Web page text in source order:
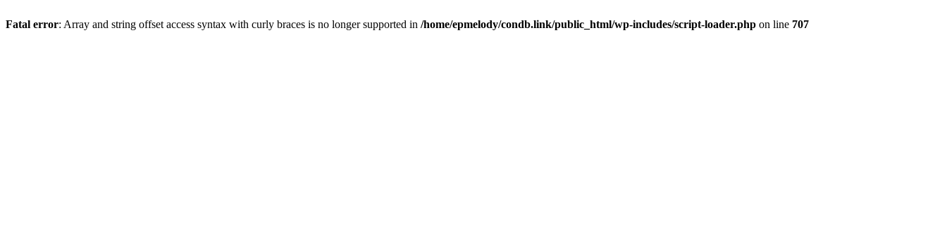
Fatal error: Array and string offset access syntax with curly braces is no longer supported in /home/epmelody/condb.link/public_html/wp-includes/script-loader.php on line 707